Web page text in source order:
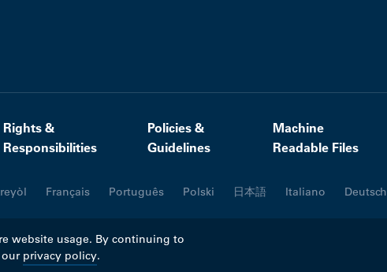
Rights &
Responsibilities
Policies &
Guidelines
Machine
Readable Files
Français Português Polski 日本語 Italiano Deutsch
website usage. By continuing to
our privacy policy.